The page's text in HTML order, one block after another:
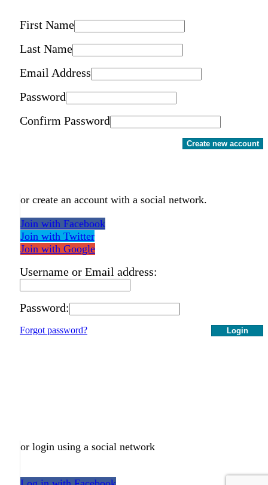
First Name
Last Name
Email Address
Password
Confirm Password
Create new account
or create an account with a social network.
Join with Facebook
Join with Twitter
Join with Google
Username or Email address:
Password:
Login
Forgot password?
or login using a social network